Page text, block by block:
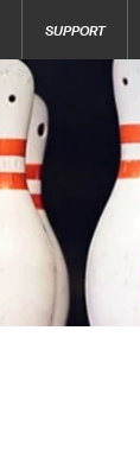
SUPPORT